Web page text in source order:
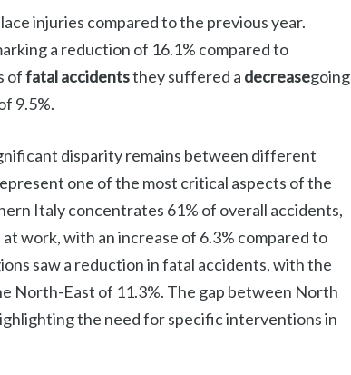
injuries compared to the previous year.
a reduction of 16.1% compared to
offatal accidentsthey suffered a decreasegoing
9.5%.
disparity remains between different
one of the most critical aspects of the
Italy concentrates 61% of overall accidents,
work, with an increase of 6.3% compared to
saw a reduction in fatal accidents, with the
North-East of 11.3%. The gap between North
the need for specific interventions in